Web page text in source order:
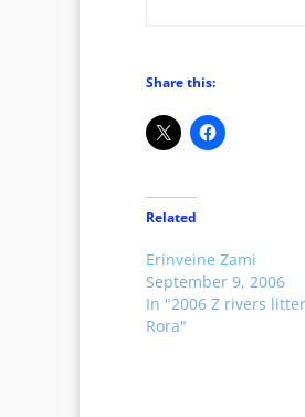
Share this:
Related
Erinveine Zami
September 9, 2006
In "2006 Z rivers
Rora"